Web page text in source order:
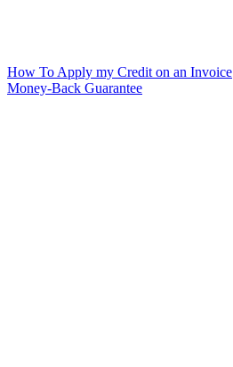
How To Apply my Credit on an Invoice
Money-Back Guarantee